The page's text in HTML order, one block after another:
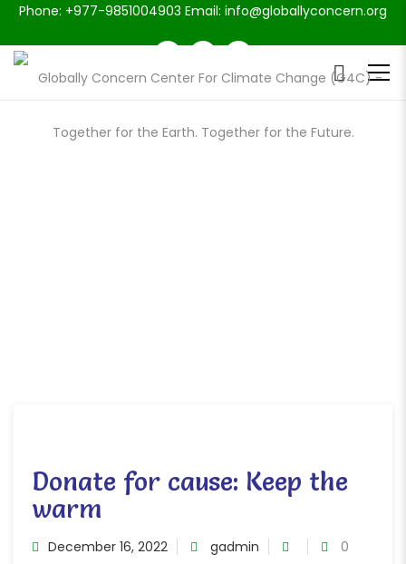
Phone: +977-9851004903 Email: info@globallyconcern.org
Donate for cause: Keep the
warm
December 16, 2022 gadmin 0